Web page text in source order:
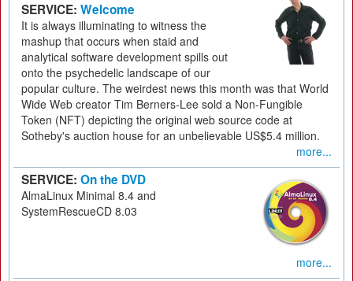
SERVICE: Welcome
It is always illuminating to witness the
mashup that occurs when staid and
analytical software development spills out
onto the psychedelic landscape of our
popular culture. The weirdest news this month was that World
Wide Web creator Tim Berners-Lee sold a Non-Fungible
Token (NFT) depicting the original web source code at
Sotheby's auction house for an unbelievable US$5.4 million.
more...
SERVICE: On the DVD
AlmaLinux Minimal 8.4 and
SystemRescueCD 8.03
more...